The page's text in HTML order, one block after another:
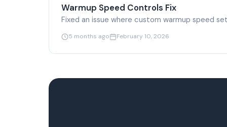
Warmup Speed Controls Fix
Fixed an issue where custom warmup speed
5 months ago February 10, 2026